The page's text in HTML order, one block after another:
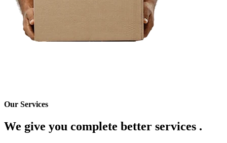
Our Services
We give you complete better services .